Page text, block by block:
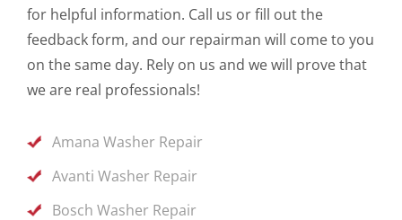
for helpful information. Call us or fill out the
feedback form, and our repairman will come to you
on the same day. Rely on us and we will prove that
we are real professionals!
Amana Washer Repair
Avanti Washer Repair
Bosch Washer Repair